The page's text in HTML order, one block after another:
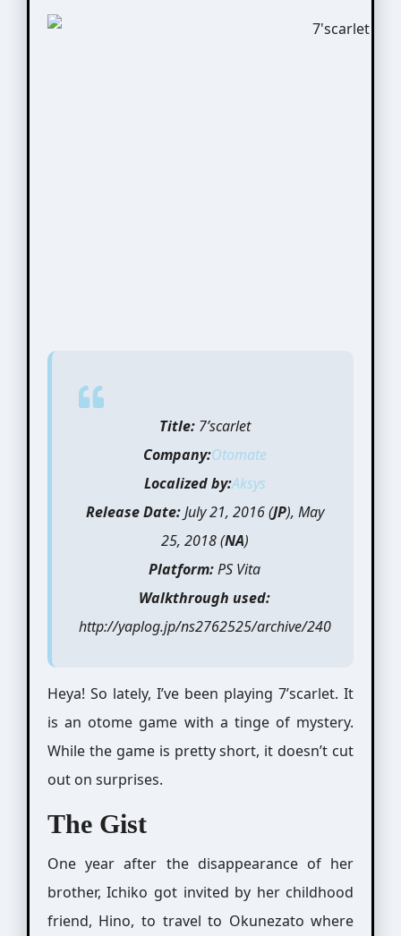
Title:7’scarlet
Company:Otomate
Localized by:Aksys
Release Date:July 21, 2016 (JP), May
25, 2018 (NA)
Platform:PS Vita
Walkthrough used:
http://yaplog.jp/ns2762525/archive/240
Heya! So lately, I’ve been playing 7’scarlet. It
is an otome game with a tinge of mystery.
While the game is pretty short, it doesn’t cut
out on surprises.
The Gist
One year after the disappearance of her
brother, Ichiko got invited by her childhood
friend, Hino, to travel to Okunezato where